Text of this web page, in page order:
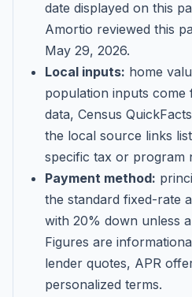
date displayed on this
Amortio reviewed this
May 29, 2026.
Local inputs: home
population inputs
data, Census
the local source links
specific tax or program
Payment method:
the standard fixed-rate
with 20% down unless
Figures are
lender quotes, APR
personalized terms.